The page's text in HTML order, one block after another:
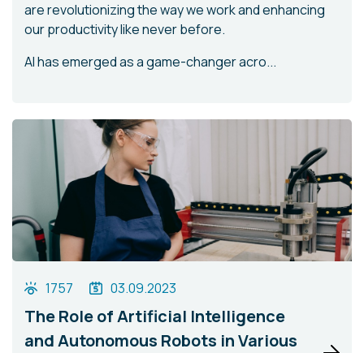
are revolutionizing the way we work and enhancing
our productivity like never before.
AI has emerged as a game-changer acro...
1757 03.09.2023
The Role of Artificial Intelligence
and Autonomous Robots in Various